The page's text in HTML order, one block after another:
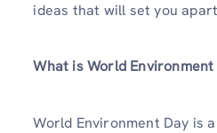
ideas that will set you
What is World Environment
World Environment Day is